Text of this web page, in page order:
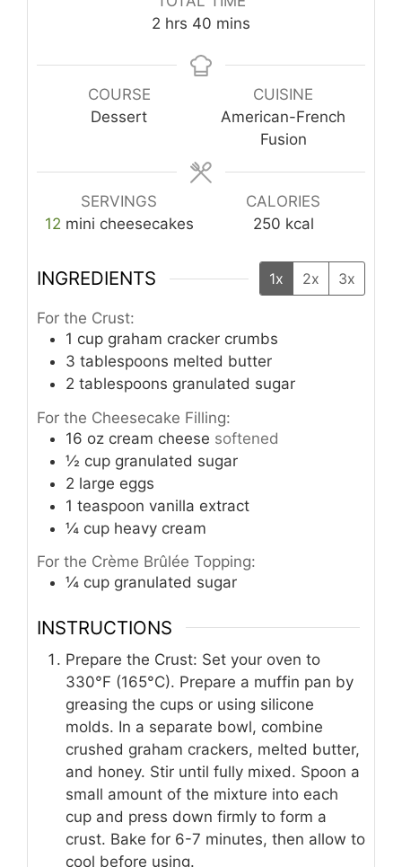
2 hours
hrs 40 minutes
mins
COURSE
Dessert
CUISINE
American-French
Fusion
SERVINGS
12 mini cheesecakes
CALORIES
250 kcal
INGREDIENTS 1x 2x 3x
For the Crust:
1 cup graham cracker crumbs
3 tablespoons melted butter
2 tablespoons granulated sugar
For the Cheesecake Filling:
16 oz cream cheese softened
½ cup granulated sugar
2 large eggs
1 teaspoon vanilla extract
¼ cup heavy cream
For the Crème Brûlée Topping:
¼ cup granulated sugar
INSTRUCTIONS
Prepare the Crust: Set your oven to
330°F (165°C). Prepare a muffin pan by
greasing the cups or using silicone
molds. In a separate bowl, combine
crushed graham crackers, melted butter,
and honey. Stir until fully mixed. Spoon a
small amount of the mixture into each
cup and press down firmly to form a
crust. Bake for 6-7 minutes, then allow to
cool before using.